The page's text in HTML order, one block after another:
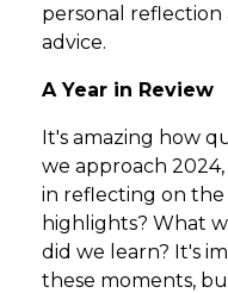
personal
advice.
A Year in Review
It's amazing how
we approach
in reflecting on
highlights? What
did we learn? It's
these moments,